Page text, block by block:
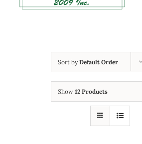
Sort byDefault Order
Show 12 Products